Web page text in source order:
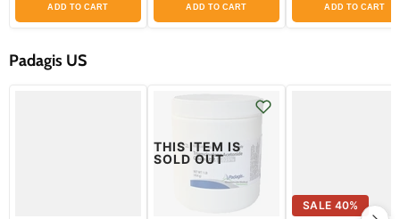
ADD TO CART ADD TO CART ADD TO CART
Padagis US
THIS ITEM IS
SOLD OUT
SALE 40%